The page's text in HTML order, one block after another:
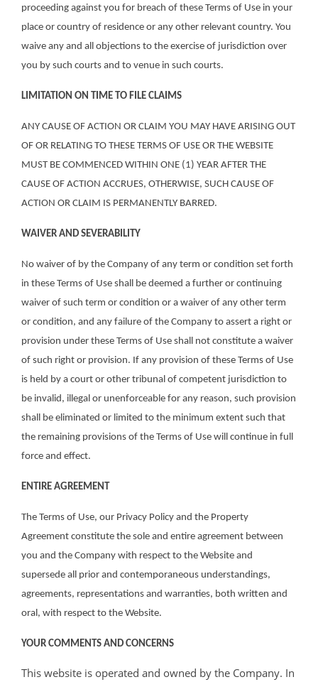
proceeding against you for breach of these Terms of Use in your
place or country of residence or any other relevant country. You
waive any and all objections to the exercise of jurisdiction over
you by such courts and to venue in such courts.
LIMITATION ON TIME TO FILE CLAIMS
ANY CAUSE OF ACTION OR CLAIM YOU MAY HAVE ARISING OUT
OF OR RELATING TO THESE TERMS OF USE OR THE WEBSITE
MUST BE COMMENCED WITHIN ONE (1) YEAR AFTER THE
CAUSE OF ACTION ACCRUES, OTHERWISE, SUCH CAUSE OF
ACTION OR CLAIM IS PERMANENTLY BARRED.
WAIVER AND SEVERABILITY
No waiver of by the Company of any term or condition set forth
in these Terms of Use shall be deemed a further or continuing
waiver of such term or condition or a waiver of any other term
or condition, and any failure of the Company to assert a right or
provision under these Terms of Use shall not constitute a waiver
of such right or provision. If any provision of these Terms of Use
is held by a court or other tribunal of competent jurisdiction to
be invalid, illegal or unenforceable for any reason, such provision
shall be eliminated or limited to the minimum extent such that
the remaining provisions of the Terms of Use will continue in full
force and effect.
ENTIRE AGREEMENT
The Terms of Use, our Privacy Policy and the Property
Agreement constitute the sole and entire agreement between
you and the Company with respect to the Website and
supersede all prior and contemporaneous understandings,
agreements, representations and warranties, both written and
oral, with respect to the Website.
YOUR COMMENTS AND CONCERNS
This website is operated and owned by the Company. In